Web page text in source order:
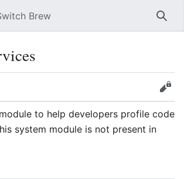
Brew
to help developers profile code
system module is not present in